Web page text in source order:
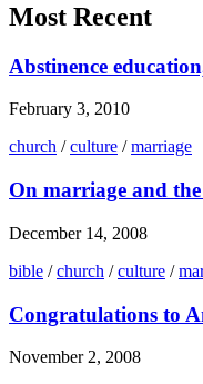
Most Recent
Abstinence
February 3, 2010
church /culture /marriage
On marriage and
December 14, 2008
bible /church /culture /
Congratulations to
November 2, 2008